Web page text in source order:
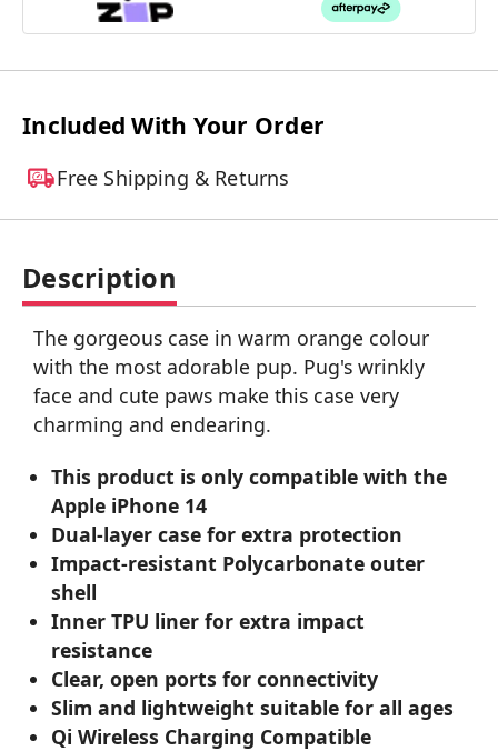
Included With Your Order
Free Shipping & Returns
Description
The gorgeous case in warm orange colour
with the most adorable pup. Pug's wrinkly
face and cute paws make this case very
charming and endearing.
This product is only compatible with the
Apple iPhone 14
Dual-layer case for extra protection
Impact-resistant Polycarbonate outer
shell
Inner TPU liner for extra impact
resistance
Clear, open ports for connectivity
Slim and lightweight suitable for all ages
Qi Wireless Charging Compatible